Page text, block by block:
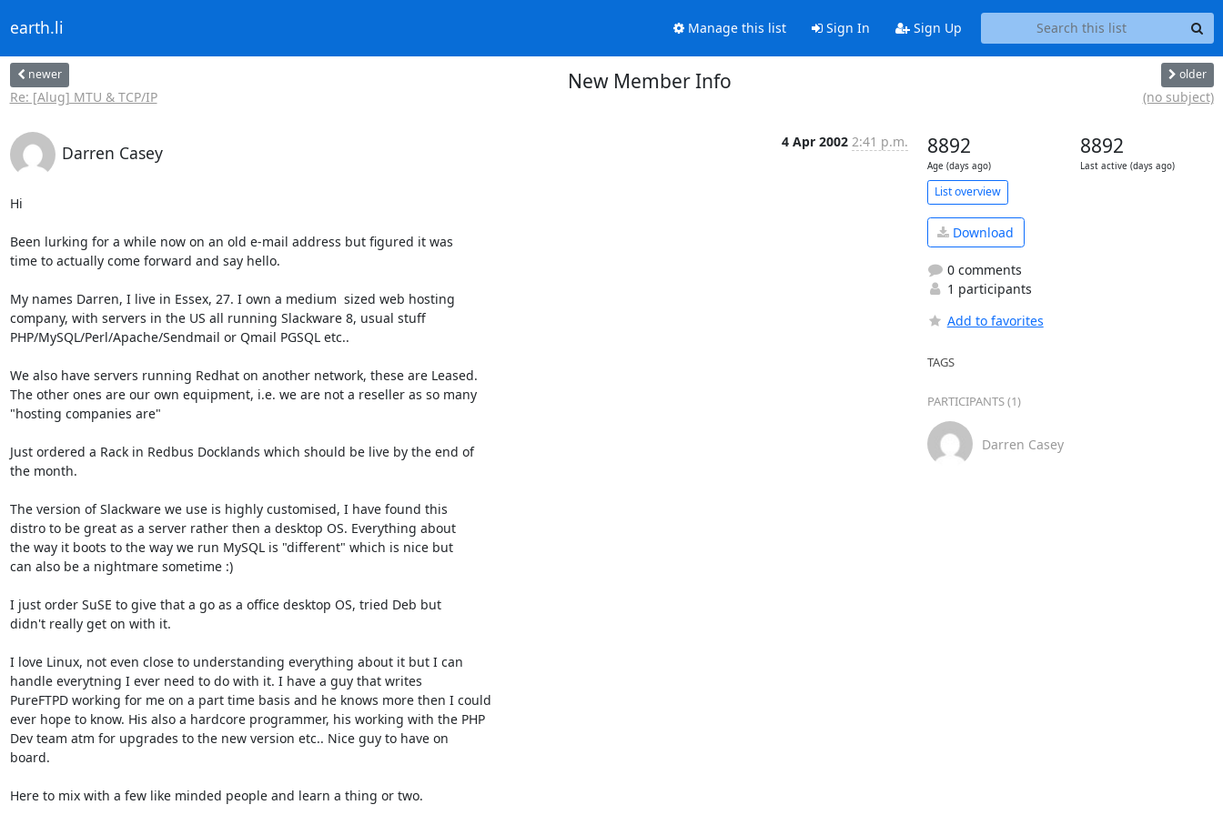
earth.li Manage this list Sign In Sign Up
newer
Re: [Alug] MTU & TCP/IP
New Member Info older
(no subject)
Darren Casey
4 Apr 2002 2:41 p.m.
Hi
Been lurking for a while now on an old e-mail address but figured it was
time to actually come forward and say hello.
My names Darren, I live in Essex, 27. I own a medium  sized web hosting
company, with servers in the US all running Slackware 8, usual stuff
PHP/MySQL/Perl/Apache/Sendmail or Qmail PGSQL etc..
We also have servers running Redhat on another network, these are Leased.
The other ones are our own equipment, i.e. we are not a reseller as so many
"hosting companies are"
Just ordered a Rack in Redbus Docklands which should be live by the end of
the month.
The version of Slackware we use is highly customised, I have found this
distro to be great as a server rather then a desktop OS. Everything about
the way it boots to the way we run MySQL is "different" which is nice but
can also be a nightmare sometime :)
I just order SuSE to give that a go as a office desktop OS, tried Deb but
didn't really get on with it.
I love Linux, not even close to understanding everything about it but I can
handle everytning I ever need to do with it. I have a guy that writes
PureFTPD working for me on a part time basis and he knows more then I could
ever hope to know. His also a hardcore programmer, his working with the PHP
Dev team atm for upgrades to the new version etc.. Nice guy to have on
board.
Here to mix with a few like minded people and learn a thing or two.
8892
Age (days ago)
8892
Last active (days ago)
List overview
Download
0 comments
1 participants
Add to favorites
TAGS
PARTICIPANTS (1)
Darren Casey